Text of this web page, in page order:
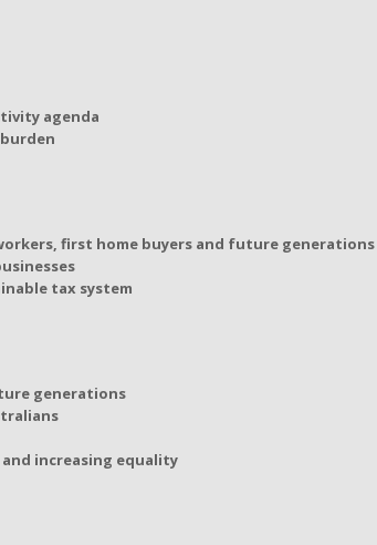
agenda
first home buyers and future generations
tax system
generations
increasing equality